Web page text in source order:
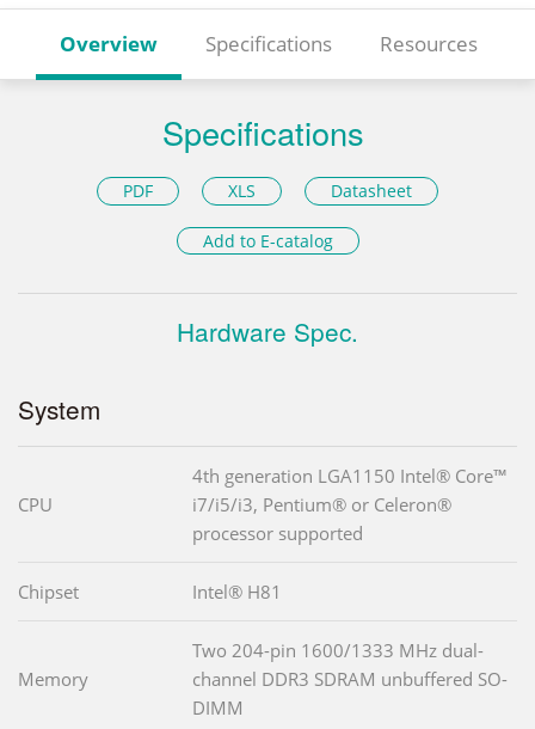
Overview Specifications Resources
Specifications
PDF XLS Datasheet
Add to E-catalog
Hardware Spec.
System
CPU
4th generation LGA1150 Intel® Core™
i7/i5/i3, Pentium® or Celeron®
processor supported
Chipset Intel® H81
Memory
Two 204-pin 1600/1333 MHz dual-
channel DDR3 SDRAM unbuffered SO-
DIMM